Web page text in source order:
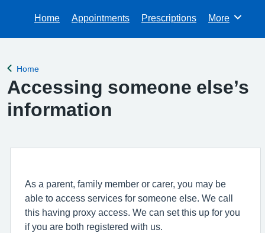
Home Appointments Prescriptions Browse
More
Back to
Home
Accessing someone else’s
information
As a parent, family member or carer, you may be
able to access services for someone else. We call
this having proxy access. We can set this up for you
if you are both registered with us.